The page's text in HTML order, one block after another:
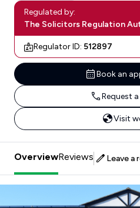
Regulated by:
The Solicitors Regulation
Regulator ID: 512897
Book an
Request
Visit
OverviewReviews Leave a